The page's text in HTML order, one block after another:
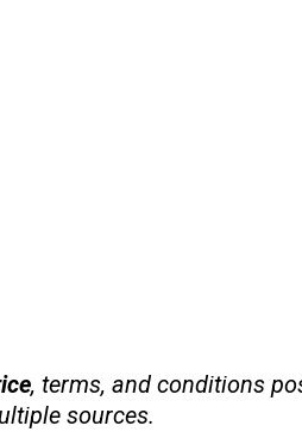
, terms, and conditions
sources.